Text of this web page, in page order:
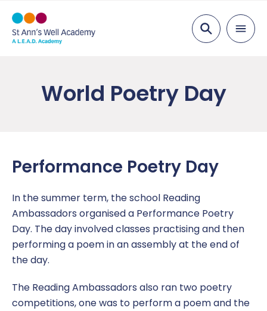
Welcome
Academy Governing Body
L.E.A.D. Academy Trust
Vacancies
Parents
Nursery
Equality Statement
Online Safety
Pupil Premium
Children’s Safeguarding
Links
Subject areas
Opal Play
Admissions
Ofsted
Policies & Documents
SATS Data
News
Attendance Newsletters
Newsletters
Term Dates
Contact Us
Report a concern
World Poetry Day
Performance Poetry Day
In the summer term, the school Reading
Ambassadors organised a Performance Poetry
Day. The day involved classes practising and then
performing a poem in an assembly at the end of
the day.
The Reading Ambassadors also ran two poetry
competitions, one was to perform a poem and the